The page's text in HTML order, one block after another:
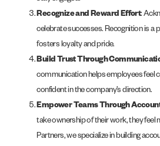
Recognize and Reward Effort:
celebrate successes. Recognition is a
fosters loyalty and pride.
Build Trust Through
communication helps employees feel
confident in the company’s direction.
Empower Teams Through
take ownership of their work, they feel
Partners, we specialize in building